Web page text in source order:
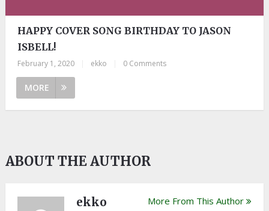
HAPPY COVER SONG BIRTHDAY TO JASON
ISBELL!
February 1, 2020 ekko 0 Comments
MORE
ABOUT THE AUTHOR
ekko More From This Author